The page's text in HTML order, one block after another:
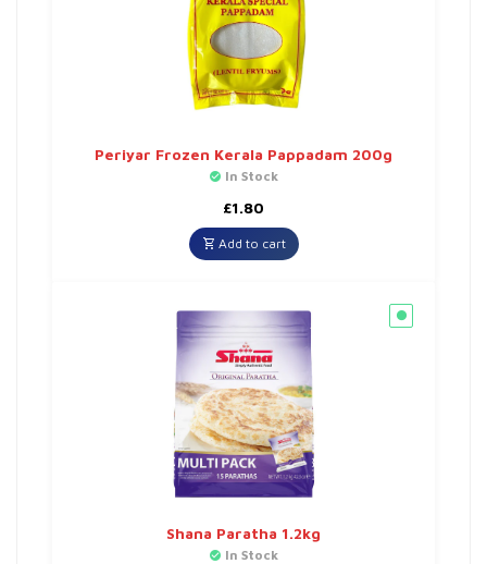
Periyar Frozen Kerala Pappadam 200g
In Stock
£1.80
Add to cart
Shana Paratha 1.2kg
In Stock